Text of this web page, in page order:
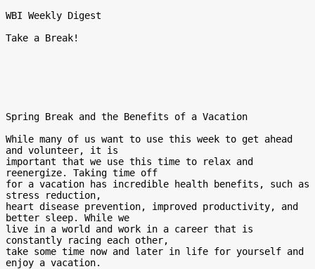
WBI Weekly Digest
Take a Break!
Spring Break and the Benefits of a Vacation
While many of us want to use this week to get ahead
and volunteer, it is
important that we use this time to relax and
reenergize. Taking time off
for a vacation has incredible health benefits, such as
stress reduction,
heart disease prevention, improved productivity, and
better sleep. While we
live in a world and work in a career that is
constantly racing each other,
take some time now and later in life for yourself and
enjoy a vacation.